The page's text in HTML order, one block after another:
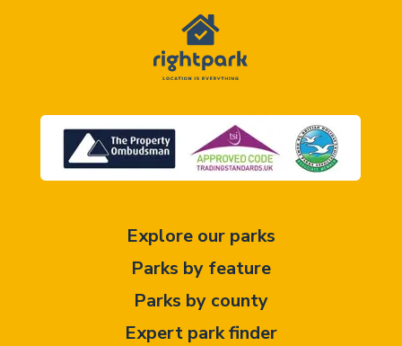
Explore our parks
Parks by feature
Parks by county
Expert park finder